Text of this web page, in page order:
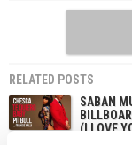
RELATED POSTS
SABAN
(I LOVE